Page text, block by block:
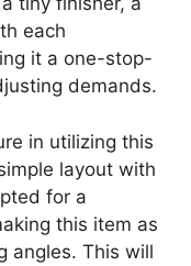
each
it a one-stop-
demands.
in utilizing this
layout with
for a
this item as
angles. This will